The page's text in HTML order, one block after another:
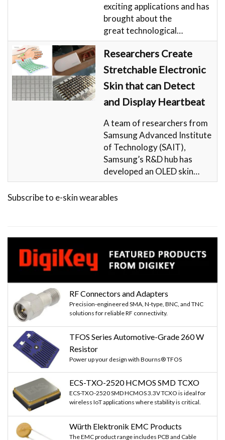
exciting applications and has
brought about the
great technological…
Researchers Create
Stretchable Electronic
Skin that can Detect
and Display Heartbeat
A team of researchers from
Samsung Advanced Institute
of Technology (SAIT),
Samsung’s R&D hub has
developed an OLED skin…
Subscribe to e-skin wearables
RF Connectors and Adapters
Precision-engineered SMA, N-type, BNC, and TNC
solutions for reliable RF connectivity.
TFOS Series Automotive-Grade 260 W
Resistor
Power up your design with Bourns® TFOS
ECS-TXO-2520 HCMOS SMD TCXO
ECS-TXO-2520 SMD HCMOS 3.3V TCXO is ideal for
wireless IoT applications where stability is critical.
Würth Elektronik EMC Products
The EMC product range includes PCB and Cable